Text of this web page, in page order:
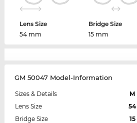
Lens Size
54 mm
Bridge Size
15 mm
GM 50047 Model-Information
Sizes & Details
M
Lens Size
54
Bridge Size
15